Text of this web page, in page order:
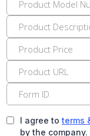
I agree to terms
by the